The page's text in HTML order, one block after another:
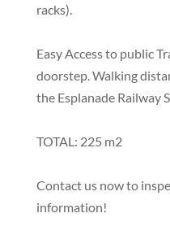
racks).
Easy Access to public
doorstep. Walking
the Esplanade Railway
TOTAL: 225 m2
Contact us now to
information!